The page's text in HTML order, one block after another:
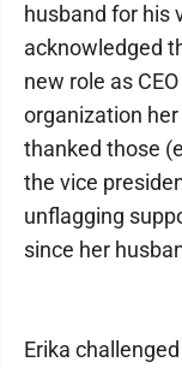
husband for his
acknowledged
new role as
organization
thanked those
the vice
unflagging
since her
Erika